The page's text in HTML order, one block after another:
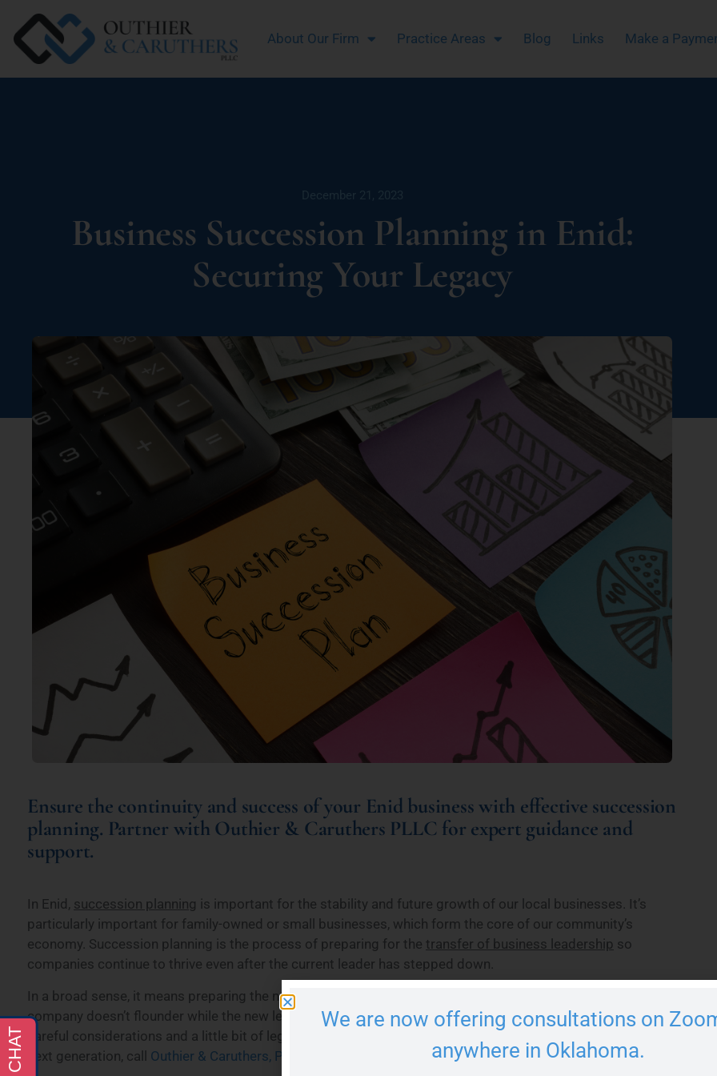
About Our Firm Practice Areas Blog Links Make a
Business Succession Planning in Enid:
Securing Your Legacy
Ensure the continuity and success of your Enid business with effective succession
planning. Partner with Outhier & Caruthers PLLC for expert guidance and
support.
In Enid, succession planning is important for the stability and future growth of our local businesses. It’s
particularly important for family-owned or small businesses, which form the core of our community’s
economy. Succession planning is the process of preparing for the transfer of business leadership so
companies continue to thrive even after the current leader has stepped down.
In a broad sense, it means preparing the next generation for the business challenges they will face so your
company doesn’t flounder while the new leader gets their footing. Succession planning involves a lot of
careful considerations and a little bit of legal advice. If you are considering passing your business to the
next generation, call Outhier & Caruthers, PLLC , for personalized solutions that meet your needs.
We are now offering consultations on
anywhere in Oklahoma.